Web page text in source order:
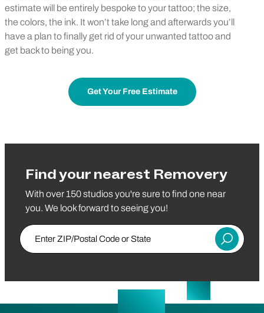
estimate will be entirely bespoke to your tattoo; the size,
the colors, the ink. It won’t take long and afterwards you’ll
have a plan to finally get rid of your unwanted tattoo and
get back to being you.
Get Your Free Estimate
Find your nearest Removery
With over 150 studios you're sure to find one near
you. We look forward to seeing you!
Enter ZIP/Postal Code or State
Submit